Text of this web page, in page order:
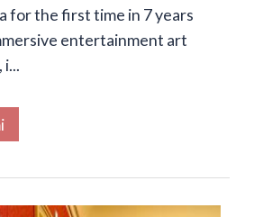
for the first time in 7 years
entertainment art